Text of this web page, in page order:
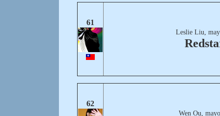
61
Leslie Liu,
62
Wen Ou,